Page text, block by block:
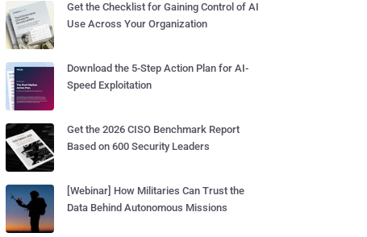
Get the Checklist for Gaining Control of AI
Use Across Your Organization
Download the 5-Step Action Plan for AI-
Speed Exploitation
Get the 2026 CISO Benchmark Report
Based on 600 Security Leaders
[Webinar] How Militaries Can Trust the
Data Behind Autonomous Missions